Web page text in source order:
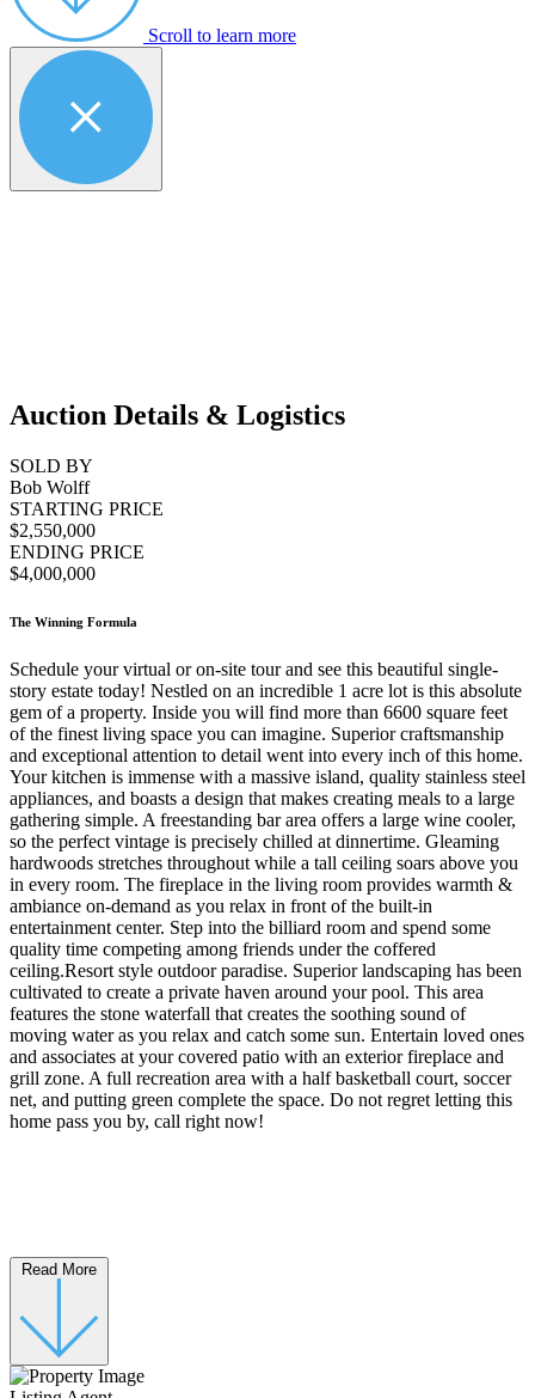
Scroll to learn more
Auction Details & Logistics
SOLD BY
Bob Wolff
STARTING PRICE
$2,550,000
ENDING PRICE
$4,000,000
The Winning Formula
Schedule your virtual or on-site tour and see this beautiful single-
story estate today! Nestled on an incredible 1 acre lot is this absolute
gem of a property. Inside you will find more than 6600 square feet
of the finest living space you can imagine. Superior craftsmanship
and exceptional attention to detail went into every inch of this home.
Your kitchen is immense with a massive island, quality stainless steel
appliances, and boasts a design that makes creating meals to a large
gathering simple. A freestanding bar area offers a large wine cooler,
so the perfect vintage is precisely chilled at dinnertime. Gleaming
hardwoods stretches throughout while a tall ceiling soars above you
in every room. The fireplace in the living room provides warmth &
ambiance on-demand as you relax in front of the built-in
entertainment center. Step into the billiard room and spend some
quality time competing among friends under the coffered
ceiling.Resort style outdoor paradise. Superior landscaping has been
cultivated to create a private haven around your pool. This area
features the stone waterfall that creates the soothing sound of
moving water as you relax and catch some sun. Entertain loved ones
and associates at your covered patio with an exterior fireplace and
grill zone. A full recreation area with a half basketball court, soccer
net, and putting green complete the space. Do not regret letting this
home pass you by, call right now!
Read More